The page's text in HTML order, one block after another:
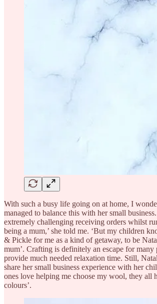
With such a busy life going on at home, I
managed to balance this with her small
extremely challenging receiving orders whilst
being a mum,’ she told me. ‘But my children
& Pickle for me as a kind of getaway, to be
mum’. Crafting is definitely an escape for many
provide much needed relaxation time. Still,
share her small business experience with her
ones love helping me choose my wool, they all
colours’.